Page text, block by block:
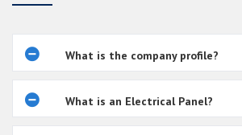
What is the company profile?
What is an Electrical Panel?